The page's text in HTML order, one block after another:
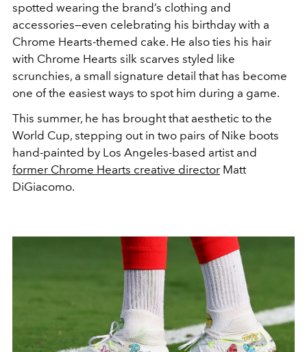
spotted wearing the brand’s clothing and
accessories—even celebrating his birthday with a
Chrome Hearts-themed cake. He also ties his hair
with Chrome Hearts silk scarves styled like
scrunchies, a small signature detail that has become
one of the easiest ways to spot him during a game.
This summer, he has brought that aesthetic to the
World Cup, stepping out in two pairs of Nike boots
hand-painted by Los Angeles-based artist and
former Chrome Hearts creative director Matt
DiGiacomo.